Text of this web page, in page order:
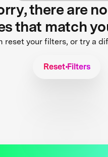
there are
that match
reset your filters, or try a
Reset Filters